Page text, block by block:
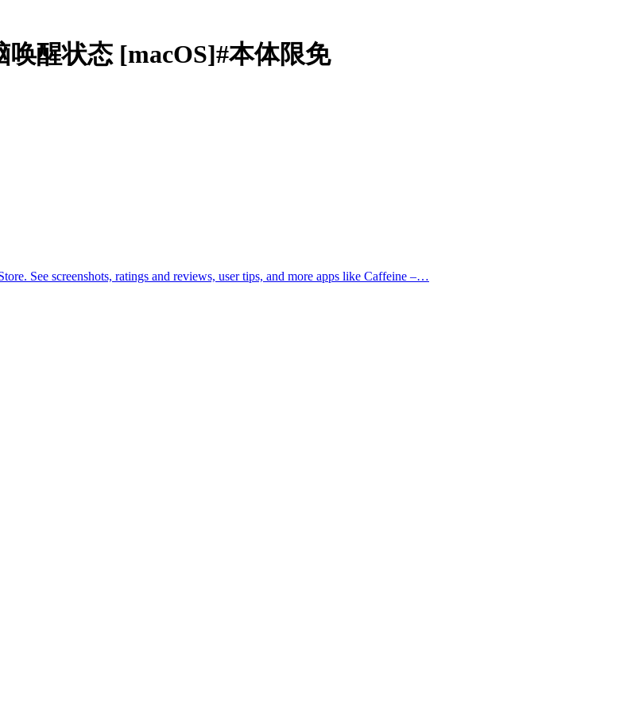
唤醒状态 [macOS]#本体限免
See screenshots, ratings and reviews, user tips, and more apps like Caffeine –…